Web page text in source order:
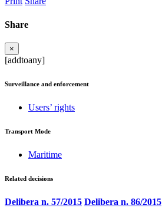
Share
×
[addtoany]
Surveillance and enforcement
Users’ rights
Transport Mode
Maritime
Related decisions
Delibera n. 57/2015 Delibera n. 86/2015